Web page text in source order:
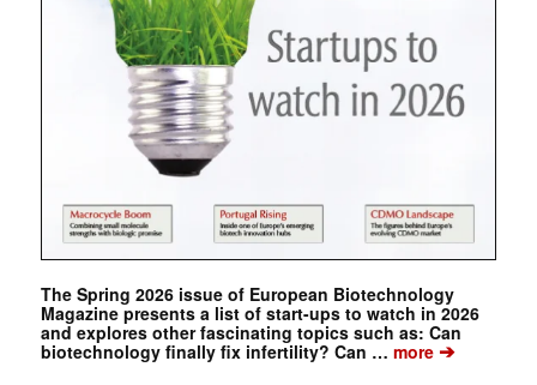
The Spring 2026 issue of European Biotechnology
Magazine presents a list of start-ups to watch in 2026
and explores other fascinating topics such as: Can
biotechnology finally fix infertility? Can … more➔